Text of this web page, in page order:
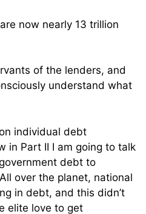
now nearly 13 trillion
of the lenders, and
understand what
individual debt
in Part II I am going to talk
debt to
over the planet, national
in debt, and this didn’t
elite love to get